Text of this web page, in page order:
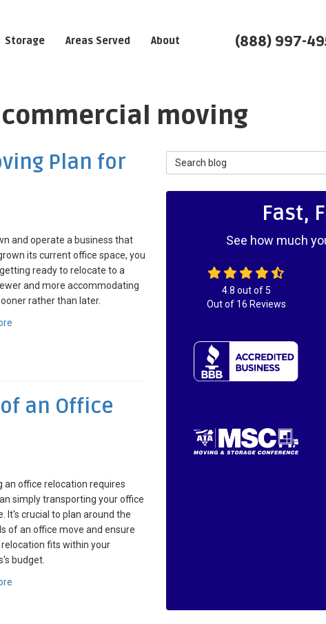
(888) 997-
Storage Areas Served About
commercial moving
Plan for
and operate a business that
its current office space, you
ready to relocate to a
and more accommodating
rather than later.
an Office
an office relocation requires
simply transporting your office
It's crucial to plan around the
of an office move and ensure
fits within your
budget.
Search Blog
Fast,
See how much
4.8 out of5
Out of 16 Reviews